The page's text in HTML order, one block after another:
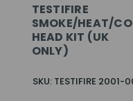
TESTIFIRE
SMOKE/HEAT/CO
HEAD KIT (UK
ONLY)
SKU: TESTIFIRE 2001-